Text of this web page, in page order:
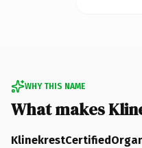
WHY THIS NAME
What makes